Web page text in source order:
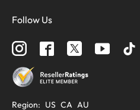
Follow Us
Region: US CA AU